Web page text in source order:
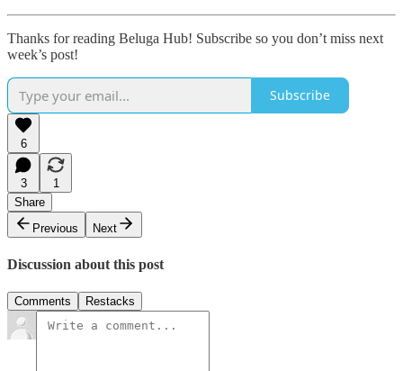
Thanks for reading Beluga Hub! Subscribe so you don’t miss next
week’s post!
Subscribe
6
3
1
Share
Previous
Next
Discussion about this post
Comments Restacks